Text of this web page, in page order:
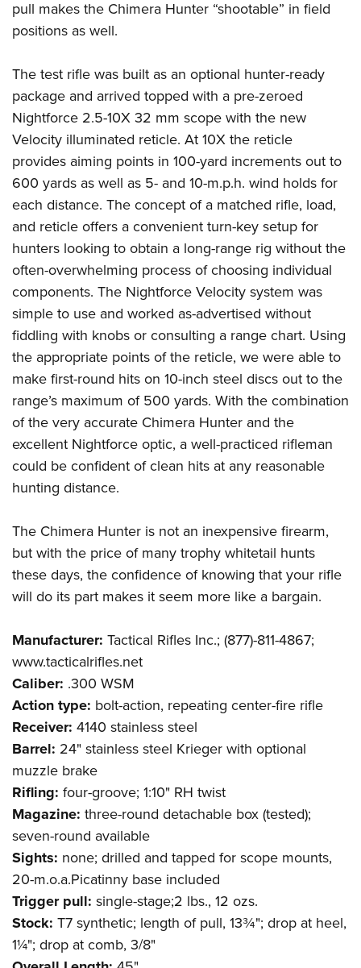
pull makes the Chimera Hunter “shootable” in field
positions as well.
The test rifle was built as an optional hunter-ready
package and arrived topped with a pre-zeroed
Nightforce 2.5-10X 32 mm scope with the new
Velocity illuminated reticle. At 10X the reticle
provides aiming points in 100-yard increments out to
600 yards as well as 5- and 10-m.p.h. wind holds for
each distance. The concept of a matched rifle, load,
and reticle offers a convenient turn-key setup for
hunters looking to obtain a long-range rig without the
often-overwhelming process of choosing individual
components. The Nightforce Velocity system was
simple to use and worked as-advertised without
fiddling with knobs or consulting a range chart. Using
the appropriate points of the reticle, we were able to
make first-round hits on 10-inch steel discs out to the
range’s maximum of 500 yards. With the combination
of the very accurate Chimera Hunter and the
excellent Nightforce optic, a well-practiced rifleman
could be confident of clean hits at any reasonable
hunting distance.
The Chimera Hunter is not an inexpensive firearm,
but with the price of many trophy whitetail hunts
these days, the confidence of knowing that your rifle
will do its part makes it seem more like a bargain.
Manufacturer: Tactical Rifles Inc.; (877)-811-4867;
www.tacticalrifles.net
Caliber: .300 WSM
Action type: bolt-action, repeating center-fire rifle
Receiver: 4140 stainless steel
Barrel: 24" stainless steel Krieger with optional
muzzle brake
Rifling: four-groove; 1:10" RH twist
Magazine: three-round detachable box (tested);
seven-round available
Sights: none; drilled and tapped for scope mounts,
20-m.o.a.Picatinny base included
Trigger pull: single-stage;2 lbs., 12 ozs.
Stock: T7 synthetic; length of pull, 13¾"; drop at heel,
1¼"; drop at comb, 3/8"